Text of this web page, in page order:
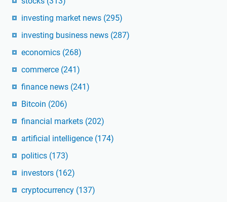
investing market news (295)
investing business news (287)
economics (268)
commerce (241)
finance news (241)
Bitcoin (206)
financial markets (202)
artificial intelligence (174)
politics (173)
investors (162)
cryptocurrency (137)